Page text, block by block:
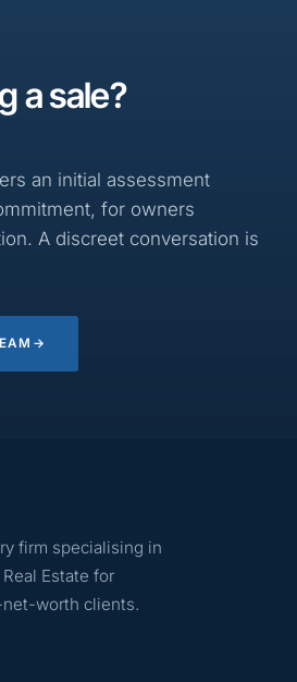
a sale?
an initial assessment
for owners
A discreet conversation is
→
firm specialising in
Estate for
worth clients.